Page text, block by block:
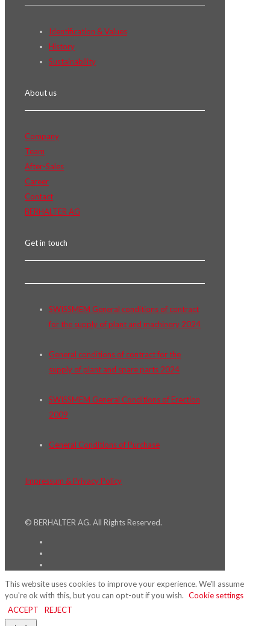
Identification & Values
History
Sustainability
About us
Company
Team
After-Sales
Career
Contact
BERHALTER AG
Get in touch
SWISSMEM General conditions of contract
for the supply of plant and machinery 2024
General conditions of contract for the
supply of plant and spare parts 2024
SWISSMEM General Conditions of Erection
2009
General Conditions of Purchase
Impressum & Privacy Policy
© BERHALTER AG. All Rights Reserved.
This website uses cookies to improve your experience. We'll assume
you're ok with this, but you can opt-out if you wish. Cookie settings
ACCEPT
REJECT